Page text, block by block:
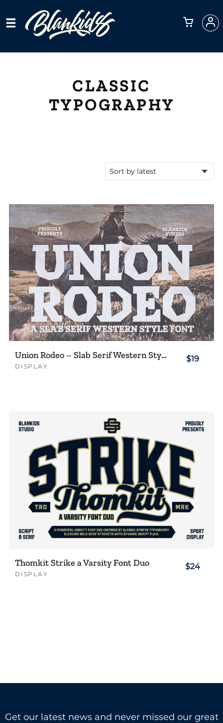
CLASSIC
TYPOGRAPHY
Union Rodeo – Slab Serif Western Style Font
DISPLAY
$19
Thomkit Strike a Varsity Font Duo
DISPLAY
$24
Get our latest news and never missed our great